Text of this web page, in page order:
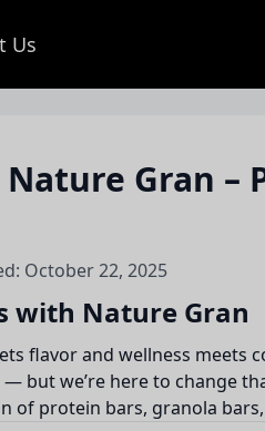
Us
Gran –
October 22, 2025
with Nature Gran
flavor and wellness meets
but we’re here to change
of protein bars, granola